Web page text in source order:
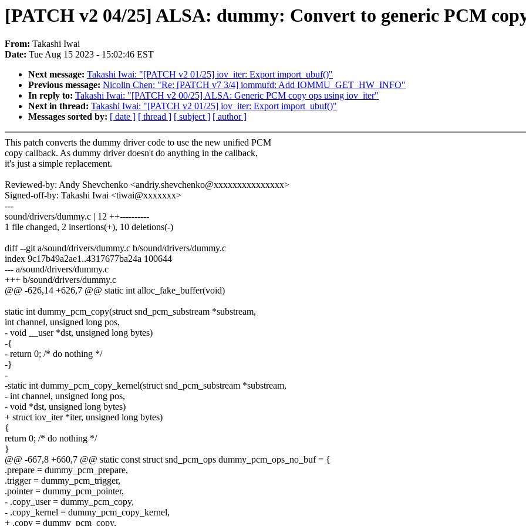
[PATCH v2 04/25] ALSA: dummy: Convert to generic PCM
From: Takashi Iwai
Date: Tue Aug 15 2023 - 15:02:46 EST
Next message: Takashi Iwai: "[PATCH v2 01/25] iov_iter: Export import_ubuf()"
Previous message: Nicolin Chen: "Re: [PATCH v7 3/4] iommufd: Add IOMMU_GET_HW_INFO"
In reply to: Takashi Iwai: "[PATCH v2 00/25] ALSA: Generic PCM copy ops using iov_iter"
Next in thread: Takashi Iwai: "[PATCH v2 01/25] iov_iter: Export import_ubuf()"
Messages sorted by: [ date ] [ thread ] [ subject ] [ author ]
This patch converts the dummy driver code to use the new unified PCM
copy callback. As dummy driver doesn't do anything in the callback,
it's just a simple replacement.
Reviewed-by: Andy Shevchenko <andriy.shevchenko@xxxxxxxxxxxxxxx>
Signed-off-by: Takashi Iwai <tiwai@xxxxxxx>
---
sound/drivers/dummy.c | 12 ++----------
1 file changed, 2 insertions(+), 10 deletions(-)
diff --git a/sound/drivers/dummy.c b/sound/drivers/dummy.c
index 9c17b49a2ae1..4317677ba24a 100644
--- a/sound/drivers/dummy.c
+++ b/sound/drivers/dummy.c
@@ -626,14 +626,7 @@ static int alloc_fake_buffer(void)
static int dummy_pcm_copy(struct snd_pcm_substream *substream,
int channel, unsigned long pos,
- void __user *dst, unsigned long bytes)
-{
- return 0; /* do nothing */
-}
-
-static int dummy_pcm_copy_kernel(struct snd_pcm_substream *substream,
- int channel, unsigned long pos,
- void *dst, unsigned long bytes)
+ struct iov_iter *iter, unsigned long bytes)
{
return 0; /* do nothing */
}
@@ -667,8 +660,7 @@ static const struct snd_pcm_ops dummy_pcm_ops_no_buf = {
.prepare = dummy_pcm_prepare,
.trigger = dummy_pcm_trigger,
.pointer = dummy_pcm_pointer,
- .copy_user = dummy_pcm_copy,
- .copy_kernel = dummy_pcm_copy_kernel,
+ .copy = dummy_pcm_copy,